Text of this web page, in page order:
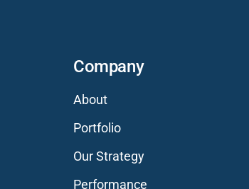
Company
About
Portfolio
Our Strategy
Performance